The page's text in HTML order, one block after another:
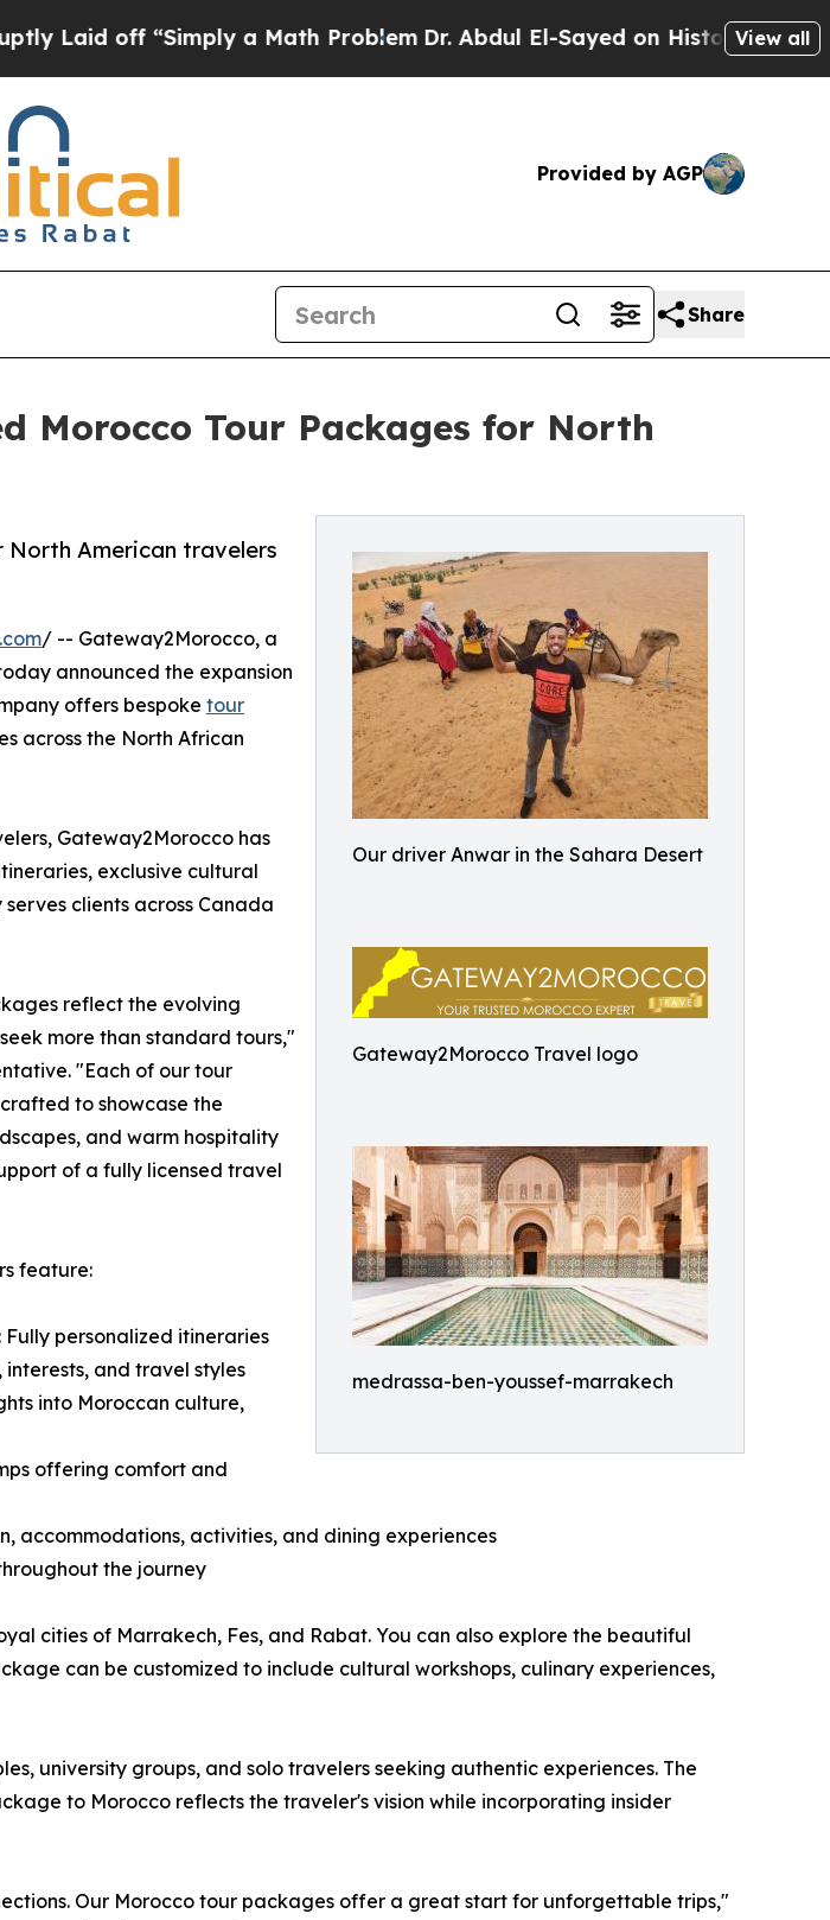
“Simply a Math ProblemDr. Abdul El-Sayed on Historic Michigan Win:
View all
Provided by AGP
Share
Morocco Tour Packages for North
Our driver Anwar in the Sahara Desert
Gateway2Morocco Travel logo
medrassa-ben-youssef-marrakech
American travelers
/ -- Gateway2Morocco, a
announced the expansion
offers bespoke tour
across the North African
Gateway2Morocco has
exclusive cultural
clients across Canada
reflect the evolving
more than standard tours,"
"Each of our tour
to showcase the
and warm hospitality
of a fully licensed travel
feature:
Fully personalized itineraries
and travel styles
into Moroccan culture,
offering comfort and
accommodations, activities, and dining experiences
the journey
cities of Marrakech, Fes, and Rabat. You can also explore the beautiful
can be customized to include cultural workshops, culinary experiences,
university groups, and solo travelers seeking authentic experiences. The
to Morocco reflects the traveler's vision while incorporating insider
Our Morocco tour packages offer a great start for unforgettable trips,"